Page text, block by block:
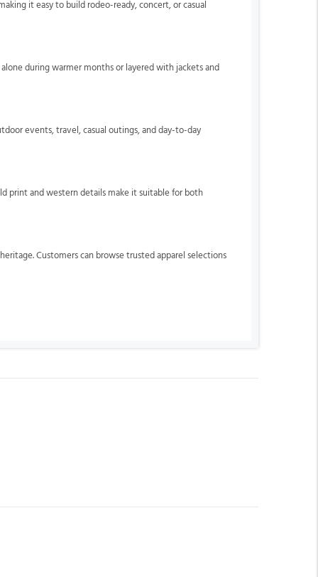
it easy to build rodeo-ready, concert, or casual
during warmer months or layered with jackets and
events, travel, casual outings, and day-to-day
print and western details make it suitable for both
Customers can browse trusted apparel selections